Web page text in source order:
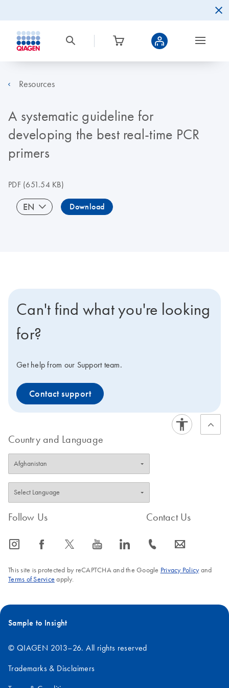
Resources
A systematic guideline for
developing the best real-time PCR
primers
PDF(651.54 KB)
EN Download
Can't find what you're looking
for?
Get help from our Support team.
Contact support
Country and Language
Follow Us
icon_0065_instagram-s icon_0064_facebook-s icon_0340_cc_gen_x-s icon_0077_youtube-s icon_0066_linkedin-s
Contact Us
icon_0072_phone-s icon_0063_envelope-s
This site is protected by reCAPTCHA and the Google Privacy Policyand
Terms of Service apply.
Sample to Insight
© QIAGEN 2013–26. All rights reserved
Trademarks & Disclaimers